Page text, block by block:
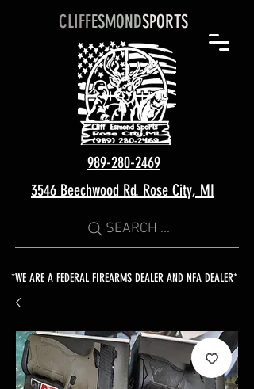
CLIFFESMONDSPORTS
989-280-2469
3546 Beechwood Rd. Rose City, MI
SEARCH ...
*WE ARE A FEDERAL FIREARMS DEALER AND NFA DEALER*